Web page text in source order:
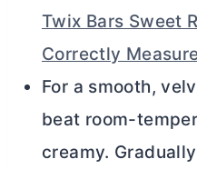
Twix Bars Sweet
Correctly
For a smooth,
beat room-
creamy.